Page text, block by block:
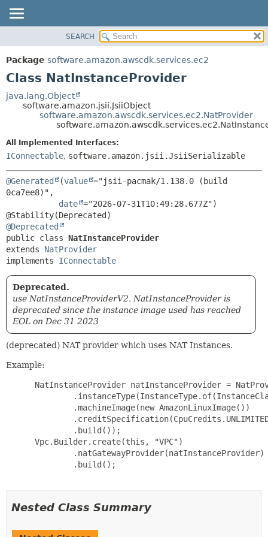
PACKAGE
CLASS
TREE
INDEX
HELP
SUMMARY:
NESTED
DETAIL:
CONSTR
METHOD
SEARCH
Package software.amazon.awscdk.services.ec2
Class NatInstanceProvider
java.lang.Object
software.amazon.jsii.JsiiObject
software.amazon.awscdk.services.ec2.NatProvider
All Implemented Interfaces:
IConnectable, software.amazon.jsii.JsiiSerializable
@Generated (value ="jsii-pacmak/1.138.0 (build
0ca7ee8)",
date ="2026-07-31T10:49:28.677Z")
@Deprecated
public class NatInstanceProvider
extends NatProvider
implements IConnectable
Deprecated.
use NatInstanceProviderV2. NatInstanceProvider is
deprecated since the instance image used has reached
EOL on Dec 31 2023
(deprecated) NAT provider which uses NAT Instances.
Example:
NatInstanceProvider natInstanceProvider =
         .machineImage(new AmazonLinuxImage())
         .build());
Vpc.Builder.create(this, "VPC")
         .natGatewayProvider(natInstanceProvider)
         .build();
Nested Class Summary